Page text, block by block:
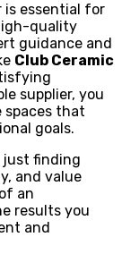
is essential for
quality
guidance and
Club Ceramic
supplier, you
spaces that
goals.
just finding
and value
an
results you
and